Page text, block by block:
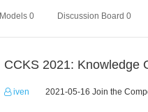
Models 0 Discussion Board 0
iven 2021-05-16 Join the